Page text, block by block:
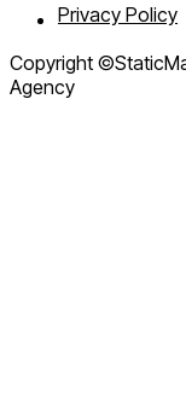
Privacy Policy
Copyright
Agency